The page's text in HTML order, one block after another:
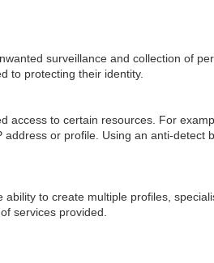
surveillance and collection of
to protecting their identity.
access to certain resources. For
or profile. Using an anti-detect
to create multiple profiles,
services provided.